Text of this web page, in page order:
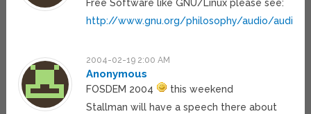
Free Software like GNU/Linux please see:
http://www.gnu.org/philosophy/audio/
2004-02-19 2:00 AM
Anonymous
FOSDEM 2004
this weekend
Stallman will have a speech there about